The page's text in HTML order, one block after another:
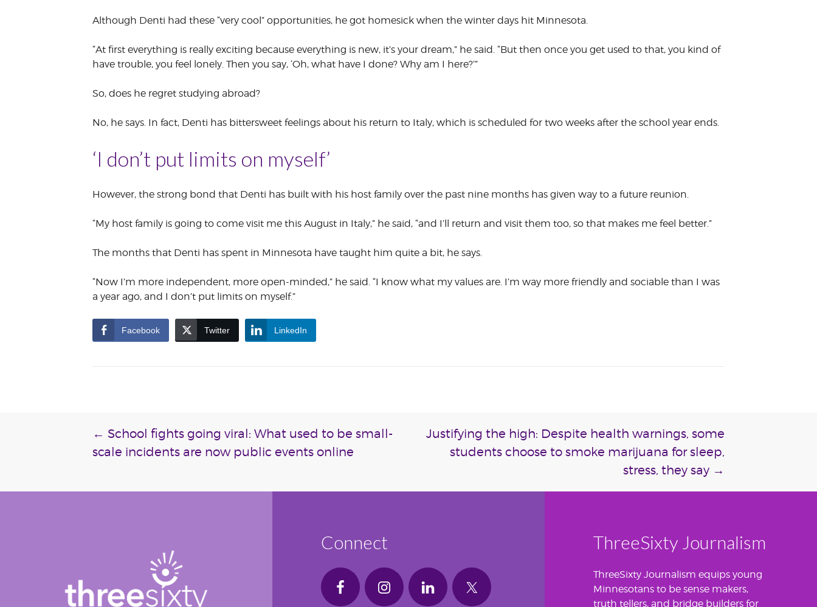
Although Denti had these “very cool” opportunities, he got homesick when the winter days hit Minnesota.
“At first everything is really exciting because everything is new, it’s your dream,” he said. “But then once you get used to that, you kind of
have trouble, you feel lonely. Then you say, ‘Oh, what have I done? Why am I here?’”
So, does he regret studying abroad?
No, he says. In fact, Denti has bittersweet feelings about his return to Italy, which is scheduled for two weeks after the school year ends.
‘I don’t put limits on myself’
However, the strong bond that Denti has built with his host family over the past nine months has given way to a future reunion.
“My host family is going to come visit me this August in Italy,” he said, “and I’ll return and visit them too, so that makes me feel better.”
The months that Denti has spent in Minnesota have taught him quite a bit, he says.
“Now I’m more independent, more open-minded,” he said. “I know what my values are. I’m way more friendly and sociable than I was
a year ago, and I don’t put limits on myself.”
Facebook Twitter LinkedIn
← School fights going viral: What used to be small-
scale incidents are now public events online
Justifying the high: Despite health warnings, some
students choose to smoke marijuana for sleep,
stress, they say →
Connect ThreeSixty Journalism
ThreeSixty Journalism equips young
Minnesotans to be sense makers,
truth tellers, and bridge builders for